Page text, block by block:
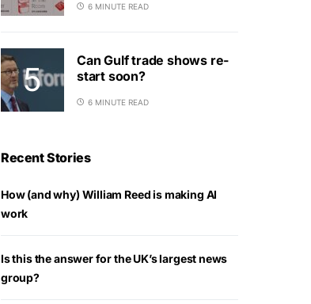
6 MINUTE READ
Can Gulf trade shows re-
start soon?
6 MINUTE READ
Recent Stories
How (and why) William Reed is making AI
work
Is this the answer for the UK’s largest news
group?